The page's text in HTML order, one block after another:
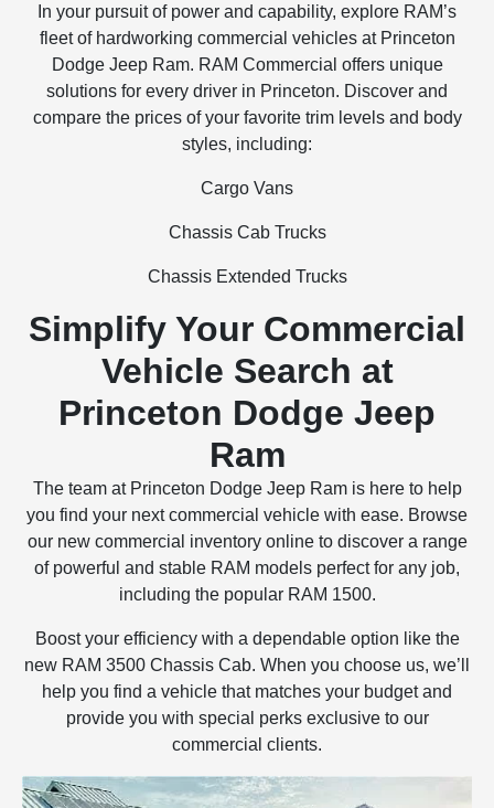
In your pursuit of power and capability, explore RAM’s
fleet of hardworking commercial vehicles at Princeton
Dodge Jeep Ram. RAM Commercial offers unique
solutions for every driver in Princeton. Discover and
compare the prices of your favorite trim levels and body
styles, including:
Cargo Vans
Chassis Cab Trucks
Chassis Extended Trucks
Simplify Your Commercial
Vehicle Search at
Princeton Dodge Jeep
Ram
The team at Princeton Dodge Jeep Ram is here to help
you find your next commercial vehicle with ease. Browse
our new commercial inventory online to discover a range
of powerful and stable RAM models perfect for any job,
including the popular RAM 1500.
Boost your efficiency with a dependable option like the
new RAM 3500 Chassis Cab. When you choose us, we’ll
help you find a vehicle that matches your budget and
provide you with special perks exclusive to our
commercial clients.